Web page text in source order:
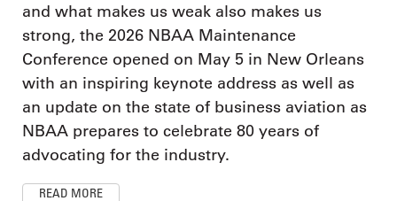
and what makes us weak also makes us
strong, the 2026 NBAA Maintenance
Conference opened on May 5 in New Orleans
with an inspiring keynote address as well as
an update on the state of business aviation as
NBAA prepares to celebrate 80 years of
advocating for the industry.
READ MORE